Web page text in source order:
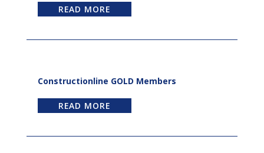
READ MORE
Constructionline GOLD Members
READ MORE